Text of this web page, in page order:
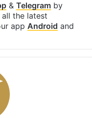
& Telegramby
the latest
app Android and